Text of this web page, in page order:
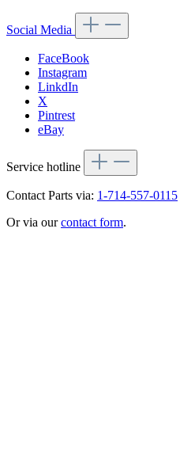
Social Media
FaceBook
Instagram
LinkdIn
X
Pintrest
eBay
Service hotline
Contact Parts via: 1-714-557-0115
Or via ourcontact form.